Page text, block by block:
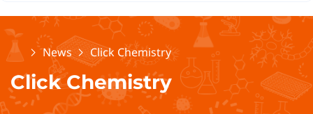
HomeNews Click Chemistry
Click Chemistry